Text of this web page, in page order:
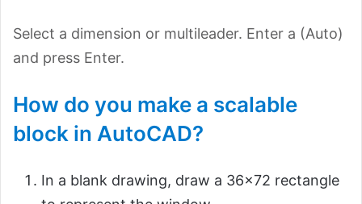
Select a dimension or multileader. Enter a (Auto)
and press Enter.
How do you make a scalable
block in AutoCAD?
In a blank drawing, draw a 36×72 rectangle